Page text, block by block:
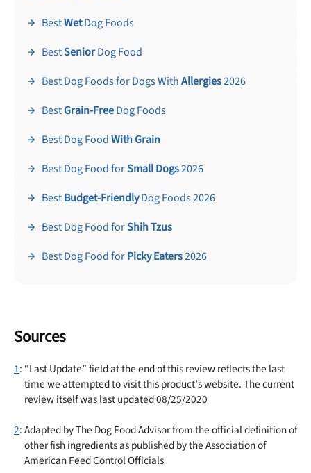
BestWetDog Foods
BestSeniorDog Food
Best Dog Foods for Dogs WithAllergies2026
BestGrain-FreeDog Foods
Best Dog FoodWith Grain
Best Dog Food forSmall Dogs2026
BestBudget-FriendlyDog Foods 2026
Best Dog Food forShih Tzus
Best Dog Food forPicky Eaters2026
Sources
1: “Last Update” field at the end of this review reflects the last
time we attempted to visit this product’s website. The current
review itself was last updated 08/25/2020
2: Adapted by The Dog Food Advisor from the official definition of
other fish ingredients as published by the Association of
American Feed Control Officials